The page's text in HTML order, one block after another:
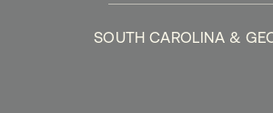
SOUTH CAROLINA &